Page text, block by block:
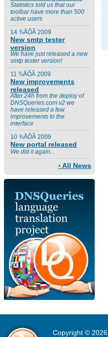
Statistics told us that our
toolbar have more than 500
active users
14 ¾ÅÔÂ 2009
New smtp tester
version
We have just released a new
smtp tester version!
11 ¾ÅÔÂ 2009
New improvements
released
After 24h from the deploy of
DNSQueries.com v2 we
have released a few
improvements to the
interface
10 ¾ÅÔÂ 2009
New portal released
We did it again...
› All News
Copyright © 2026